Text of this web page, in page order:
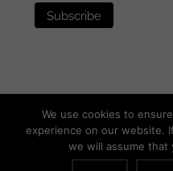
© 2025
We use cookies to
experience on our website.
we will assume that